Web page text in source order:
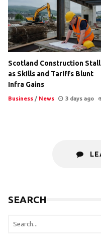
Scotland Construction
as Skills and Tariffs Blunt
Infra Gains
Business / News 3 days ago
SEARCH